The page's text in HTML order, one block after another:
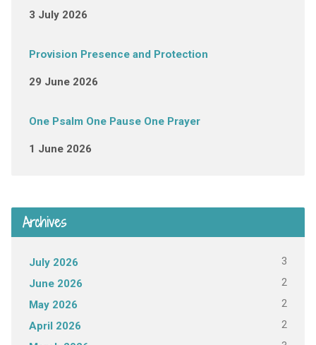
3 July 2026
Provision Presence and Protection
29 June 2026
One Psalm One Pause One Prayer
1 June 2026
Archives
July 2026 3
June 2026 2
May 2026 2
April 2026 2